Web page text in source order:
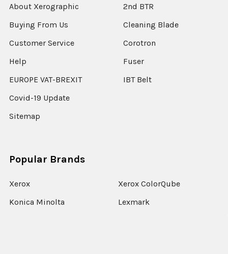
About Xerographic
Buying From Us
Customer Service
Help
EUROPE VAT-BREXIT
Covid-19 Update
Sitemap
2nd BTR
Cleaning Blade
Corotron
Fuser
IBT Belt
Popular Brands
Xerox
Konica Minolta
Xerox ColorQube
Lexmark